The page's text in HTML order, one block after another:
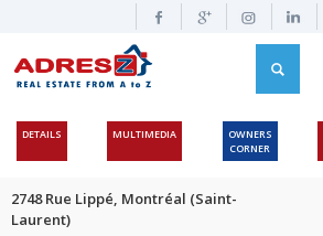
DETAILS MULTIMEDIA
OWNERS
CORNER
2748 Rue Lippé, Montréal (Saint-
Laurent)